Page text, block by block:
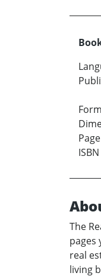
ISBN
The
pages
real
living